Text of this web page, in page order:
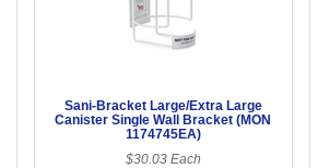
Sani-Bracket Large/Extra Large
Canister Single Wall Bracket (MON
1174745EA)
$30.03 Each